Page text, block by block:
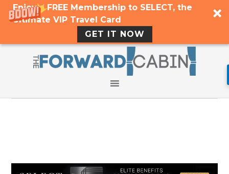
Enjoy a FREE Membership to SELECT, the
Ultimate VIP Travel Card
GET IT NOW